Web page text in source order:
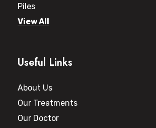
Piles
View All
Useful Links
About Us
Our Treatments
Our Doctor